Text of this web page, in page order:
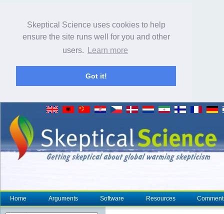
Skeptical Science uses cookies to help
ensure the site runs well for you and other
users.
Learn more
Got it!
Home Arguments Software Resources